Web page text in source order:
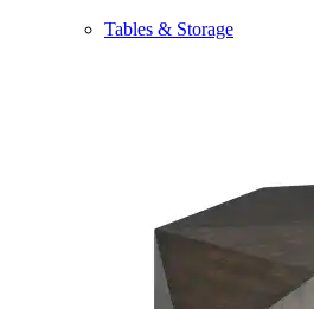
Tables & Storage